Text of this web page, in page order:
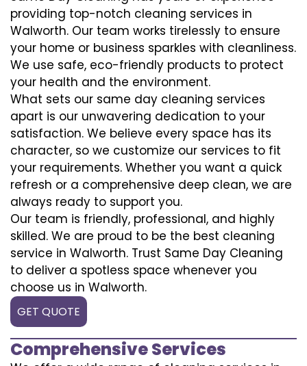
providing top-notch cleaning services in
Walworth. Our team works tirelessly to ensure
your home or business sparkles with cleanliness.
We use safe, eco-friendly products to protect
your health and the environment.
What sets our same day cleaning services
apart is our unwavering dedication to your
satisfaction. We believe every space has its
character, so we customize our services to fit
your requirements. Whether you want a quick
refresh or a comprehensive deep clean, we are
always ready to support you.
Our team is friendly, professional, and highly
skilled. We are proud to be the best cleaning
service in Walworth. Trust Same Day Cleaning
to deliver a spotless space whenever you
choose us in Walworth.
GET QUOTE
Comprehensive Services